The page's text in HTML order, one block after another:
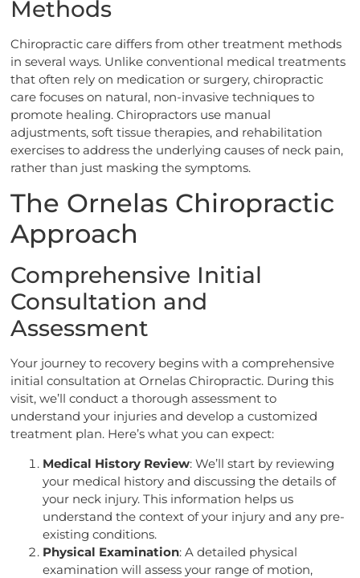
Methods
Chiropractic care differs from other treatment methods
in several ways. Unlike conventional medical treatments
that often rely on medication or surgery, chiropractic
care focuses on natural, non-invasive techniques to
promote healing. Chiropractors use manual
adjustments, soft tissue therapies, and rehabilitation
exercises to address the underlying causes of neck pain,
rather than just masking the symptoms.
The Ornelas Chiropractic
Approach
Comprehensive Initial
Consultation and
Assessment
Your journey to recovery begins with a comprehensive
initial consultation at Ornelas Chiropractic. During this
visit, we’ll conduct a thorough assessment to
understand your injuries and develop a customized
treatment plan. Here’s what you can expect:
Medical History Review: We’ll start by reviewing
your medical history and discussing the details of
your neck injury. This information helps us
understand the context of your injury and any pre-
existing conditions.
Physical Examination: A detailed physical
examination will assess your range of motion,